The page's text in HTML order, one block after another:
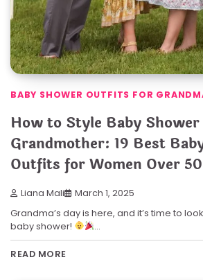
BABY SHOWER OUTFITS FOR
How to Style Baby
Grandmother: 19 Best
Outfits for Women Over 50
Liana Mali March 1, 2025
Grandma’s day is here, and it’s time to
baby shower!
…
READ MORE